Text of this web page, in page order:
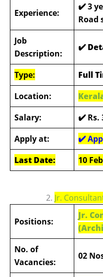
Experience:
✔️3
Road
Job
Description:
✔️
Type: Full
Location:
Salary:
✔️ Rs.
Apply at:
✔️
Last Date:
10
2. Jr.
Positions:
Jr.
No. of
Vacancies:
02